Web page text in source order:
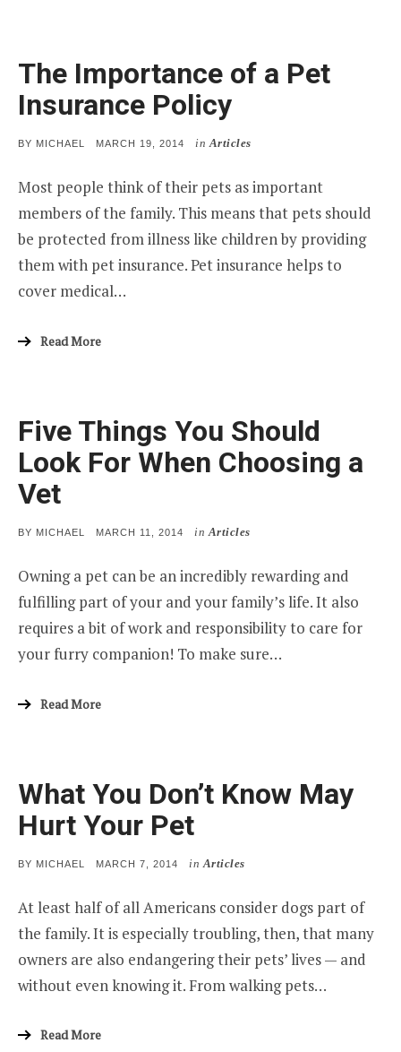
The Importance of a Pet
Insurance Policy
BY MICHAEL
POSTED
MARCH 19, 2014 inArticles
Most people think of their pets as important
members of the family. This means that pets should
be protected from illness like children by providing
them with pet insurance. Pet insurance helps to
cover medical…
Read More
Five Things You Should
Look For When Choosing a
Vet
BY MICHAEL
POSTED
MARCH 11, 2014 in Articles
Owning a pet can be an incredibly rewarding and
fulfilling part of your and your family’s life. It also
requires a bit of work and responsibility to care for
your furry companion! To make sure…
Read More
What You Don’t Know May
Hurt Your Pet
BY MICHAEL
POSTED
MARCH 7, 2014 in Articles
At least half of all Americans consider dogs part of
the family. It is especially troubling, then, that many
owners are also endangering their pets’ lives — and
without even knowing it. From walking pets…
Read More